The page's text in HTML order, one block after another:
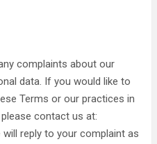
complaints about our
data. If you would like to
Terms or our practices in
contact us at:
reply to your complaint as